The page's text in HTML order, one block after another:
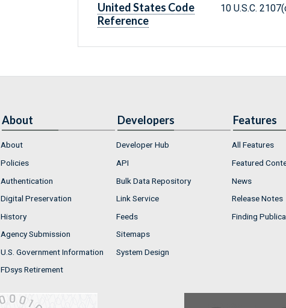
United States Code
Reference
10 U.S.C.
About
About
Policies
Authentication
Digital Preservation
History
Agency Submission
U.S. Government Information
FDsys Retirement
Developers
Developer Hub
API
Bulk Data Repository
Link Service
Feeds
Sitemaps
System Design
Features
All Features
Featured
News
Release Notes
Finding